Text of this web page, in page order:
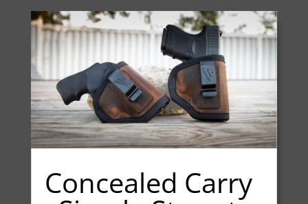
Concealed Carry